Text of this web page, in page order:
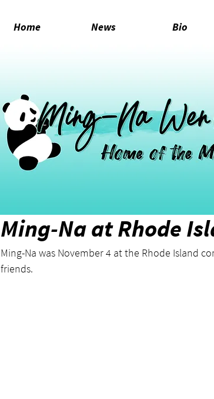
Home News Bio
Ming-Na at Rhode
Ming-Na was November 4 at the Rhode Island
friends.